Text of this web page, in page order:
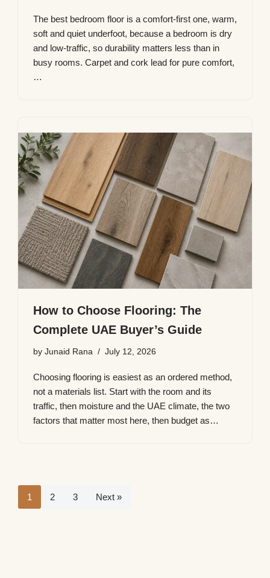
The best bedroom floor is a comfort-first one, warm,
soft and quiet underfoot, because a bedroom is dry
and low-traffic, so durability matters less than in
busy rooms. Carpet and cork lead for pure comfort,
…
How to Choose Flooring: The
Complete UAE Buyer’s Guide
by Junaid Rana July 12, 2026
Choosing flooring is easiest as an ordered method,
not a materials list. Start with the room and its
traffic, then moisture and the UAE climate, the two
factors that matter most here, then budget as…
1 2 3 Next »